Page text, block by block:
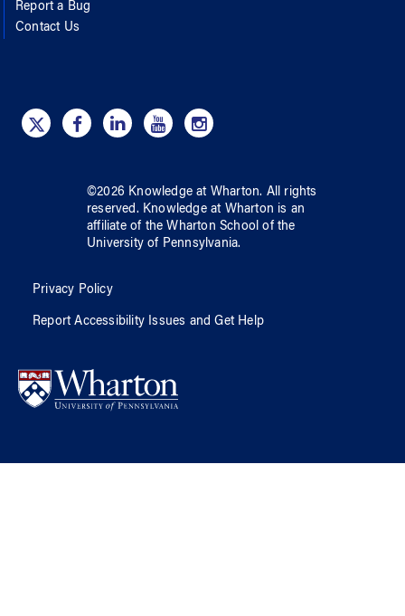
Report a Bug
Contact Us
©2026 Knowledge at Wharton. All rights
reserved. Knowledge at Wharton is an
affiliate of the Wharton School ofthe
University of Pennsylvania.
Privacy Policy
Report Accessibility Issues and Get Help